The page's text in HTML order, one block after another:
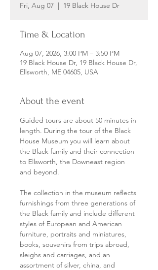
Fri, Aug 07
  |
19 Black House Dr
Time & Location
Aug 07, 2026, 3:00 PM – 3:50 PM
19 Black House Dr, 19 Black House Dr,
Ellsworth, ME 04605, USA
About the event
Guided tours are about 50 minutes in
length. During the tour of the Black
House Museum you will learn about
the Black family and their connection
to Ellsworth, the Downeast region
and beyond.
The collection in the museum reflects
furnishings from three generations of
the Black family and include different
styles of European and American
furniture, portraits and miniatures,
books, souvenirs from trips abroad,
sleighs and carriages, and an
assortment of silver, china, and